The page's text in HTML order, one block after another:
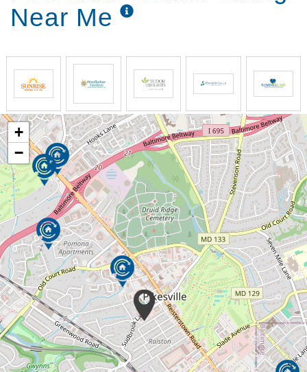
Near Me
+
−